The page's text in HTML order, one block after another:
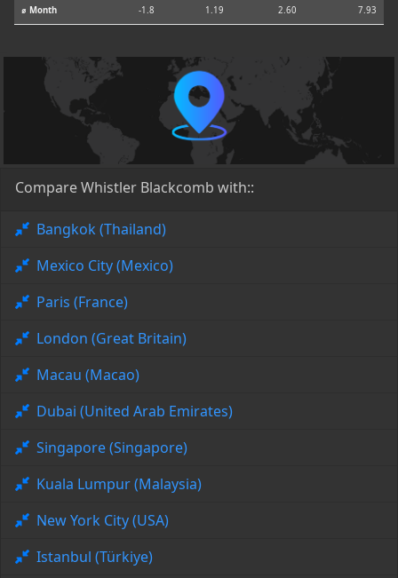
⌀ Month -1.8 1.19 2.60 7.93
Compare Whistler Blackcomb with::
Bangkok (Thailand)
Mexico City (Mexico)
Paris (France)
London (Great Britain)
Macau (Macao)
Dubai (United Arab Emirates)
Singapore (Singapore)
Kuala Lumpur (Malaysia)
New York City (USA)
Istanbul (Türkiye)